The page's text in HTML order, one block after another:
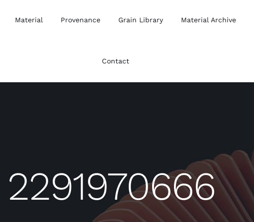
Material Provenance Grain Library Material Archive
Contact
2291970666